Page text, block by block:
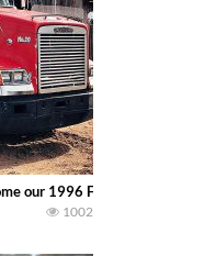
our 1996 Freightliner and
1002